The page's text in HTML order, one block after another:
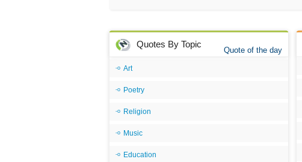
Quotes By Topic
Quote of the day
Art
Poetry
Religion
Music
Education